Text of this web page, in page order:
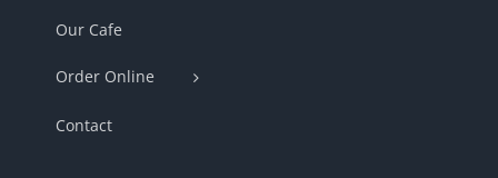
Our Cafe
Order Online
Contact